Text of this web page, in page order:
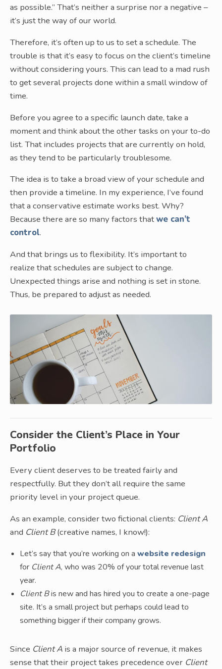
as possible.” That’s neither a surprise nor a negative –
it’s just the way of our world.
Therefore, it’s often up to us to set a schedule. The
trouble is that it’s easy to focus on the client’s timeline
without considering yours. This can lead to a mad rush
to get several projects done within a small window of
time.
Before you agree to a specific launch date, take a
moment and think about the other tasks on your to-do
list. That includes projects that are currently on hold,
as they tend to be particularly troublesome.
The idea is to take a broad view of your schedule and
then provide a timeline. In my experience, I’ve found
that a conservative estimate works best. Why?
Because there are so many factors thatwe can’t
control.
And that brings us to flexibility. It’s important to
realize that schedules are subject to change.
Unexpected things arise and nothing is set in stone.
Thus, be prepared to adjust as needed.
Consider the Client’s Place in Your
Portfolio
Every client deserves to be treated fairly and
respectfully. But they don’t all require the same
priority level in your project queue.
As an example, consider two fictional clients: Client A
and Client B(creative names, I know!):
Let’s say that you’re working on a website redesign
for Client A, who was 20% of your total revenue last
year.
Client Bis new and has hired you to create a one-page
site. It’s a small project but perhaps could lead to
something bigger if their company grows.
Since Client A is a major source of revenue, it makes
sense that their project takes precedence over Client